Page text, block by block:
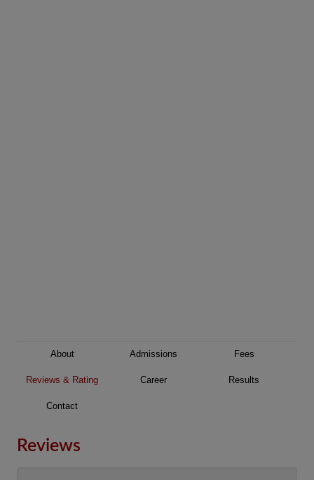
About Admissions Fees
Reviews & Rating Career Results
Contact
Reviews